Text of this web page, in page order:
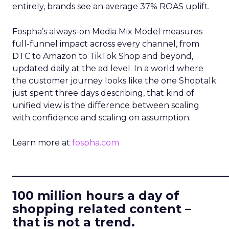
entirely, brands see an average 37% ROAS uplift.
Fospha’s always-on Media Mix Model measures
full-funnel impact across every channel, from
DTC to Amazon to TikTok Shop and beyond,
updated daily at the ad level. In a world where
the customer journey looks like the one Shoptalk
just spent three days describing, that kind of
unified view is the difference between scaling
with confidence and scaling on assumption.
Learn more at fospha.com
100 million hours a day of
shopping related content –
that is not a trend.